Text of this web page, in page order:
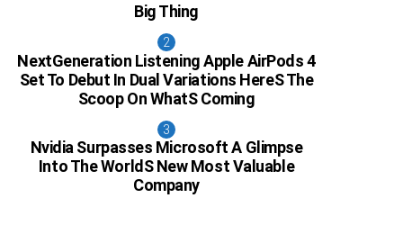
Big Thing
NextGeneration Listening Apple AirPods 4
Set To Debut In Dual Variations HereS The
Scoop On WhatS Coming
Nvidia Surpasses Microsoft A Glimpse
Into The WorldS New Most Valuable
Company